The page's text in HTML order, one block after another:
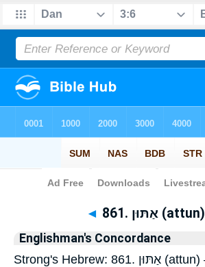
Bible> Strong's > Hebrew
◄ 861. אַתּוּן (attun)
Englishman's Concordance
Strong's Hebrew: 861. אַתּוּן (attun) — 10